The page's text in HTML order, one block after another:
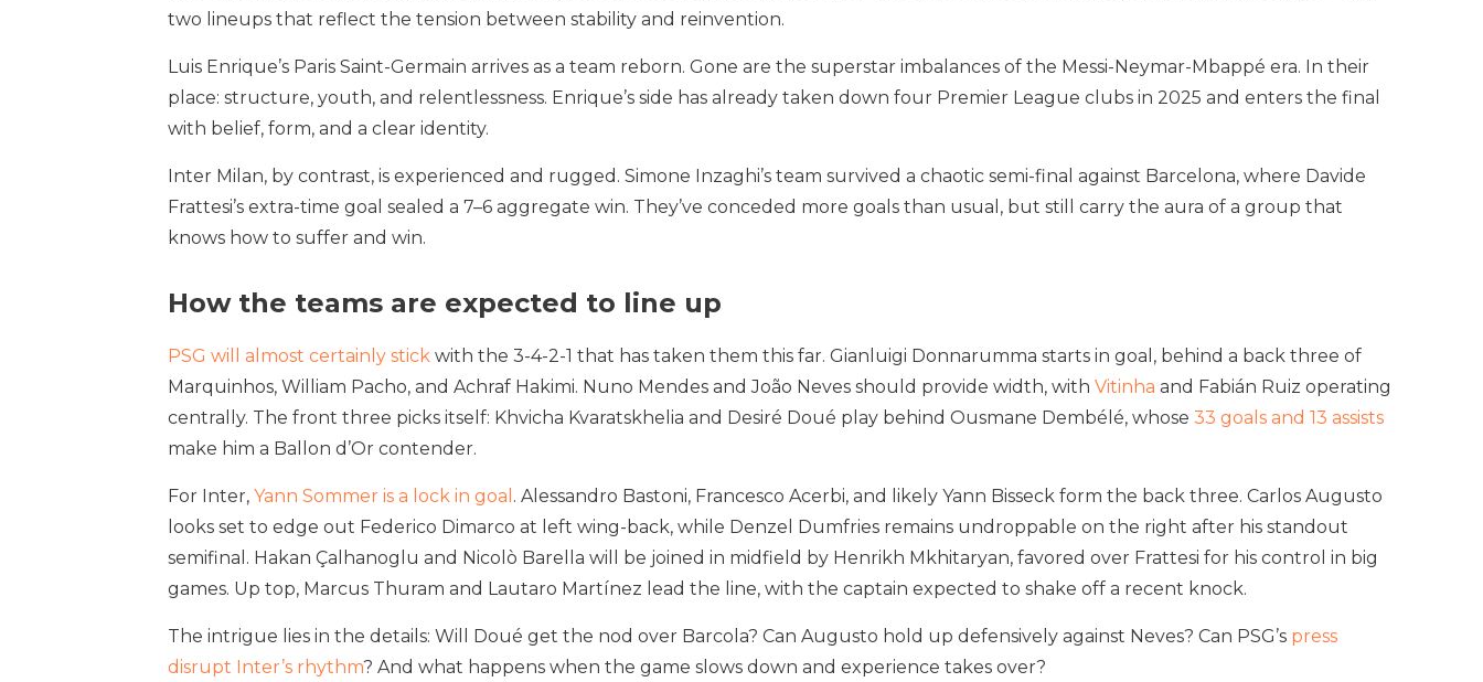
two lineups that reflect the tension between stability and reinvention.
Luis Enrique’s Paris Saint-Germain arrives as a team reborn. Gone are the superstar imbalances of the Messi-Neymar-Mbappé era. In their
place: structure, youth, and relentlessness. Enrique’s side has already taken down four Premier League clubs in 2025 and enters the final
with belief, form, and a clear identity.
Inter Milan, by contrast, is experienced and rugged. Simone Inzaghi’s team survived a chaotic semi-final against Barcelona, where Davide
Frattesi’s extra-time goal sealed a 7–6 aggregate win. They’ve conceded more goals than usual, but still carry the aura of a group that
knows how to suffer and win.
How the teams are expected to line up
PSG will almost certainly stick with the 3-4-2-1 that has taken them this far. Gianluigi Donnarumma starts in goal, behind a back three of
Marquinhos, William Pacho, and Achraf Hakimi. Nuno Mendes and João Neves should provide width, with Vitinha and Fabián Ruiz operating
centrally. The front three picks itself: Khvicha Kvaratskhelia and Desiré Doué play behind Ousmane Dembélé, whose 33 goals and 13 assists
make him a Ballon d’Or contender.
For Inter, Yann Sommer is a lock in goal . Alessandro Bastoni, Francesco Acerbi, and likely Yann Bisseck form the back three. Carlos Augusto
looks set to edge out Federico Dimarco at left wing-back, while Denzel Dumfries remains undroppable on the right after his standout
semifinal. Hakan Çalhanoglu and Nicolò Barella will be joined in midfield by Henrikh Mkhitaryan, favored over Frattesi for his control in big
games. Up top, Marcus Thuram and Lautaro Martínez lead the line, with the captain expected to shake off a recent knock.
The intrigue lies in the details: Will Doué get the nod over Barcola? Can Augusto hold up defensively against Neves? Can PSG’s press
disrupt Inter’s rhythm? And what happens when the game slows down and experience takes over?